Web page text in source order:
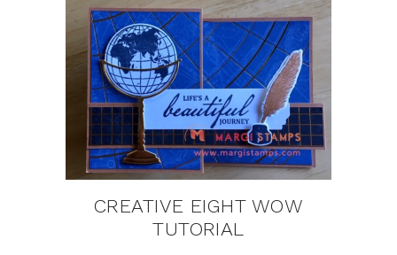
CREATIVE EIGHT WOW
TUTORIAL